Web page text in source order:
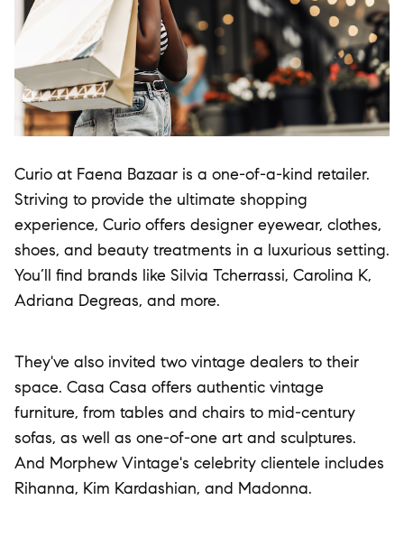
Curio at Faena Bazaar is a one-of-a-kind retailer.
Striving to provide the ultimate shopping
experience, Curio offers designer eyewear, clothes,
shoes, and beauty treatments in a luxurious setting.
You’ll find brands like Silvia Tcherrassi, Carolina K,
Adriana Degreas, and more.
They've also invited two vintage dealers to their
space. Casa Casa offers authentic vintage
furniture, from tables and chairs to mid-century
sofas, as well as one-of-one art and sculptures.
And Morphew Vintage's celebrity clientele includes
Rihanna, Kim Kardashian, and Madonna.